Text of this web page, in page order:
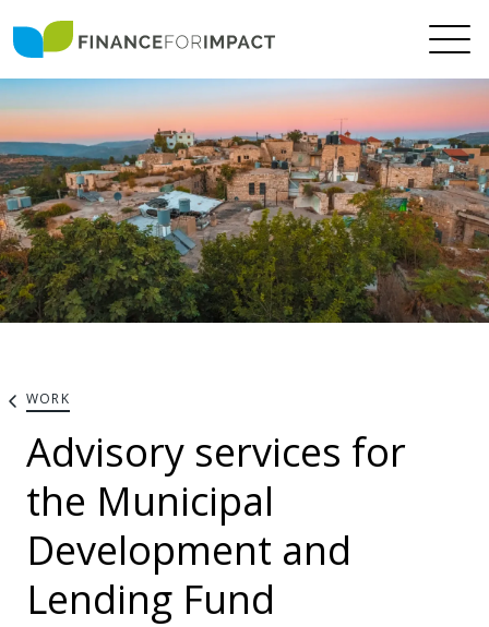
WORK
Advisory services for
the Municipal
Development and
Lending Fund